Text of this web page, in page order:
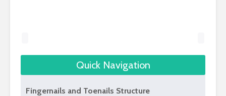
Quick Navigation
Fingernails and Toenails Structure